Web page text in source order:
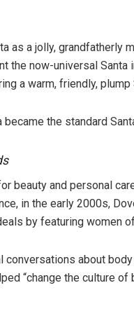
as a jolly, grandfatherly
the now-universal Santa
a warm, friendly, plump
became the standard
beauty and personal
in the early 2000s,
by featuring women
conversations about
“change the culture